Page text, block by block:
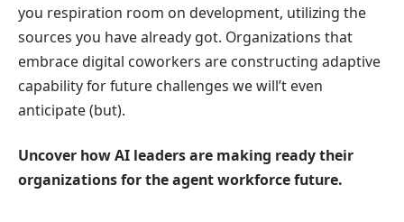
you respiration room on development, utilizing the
sources you have already got. Organizations that
embrace digital coworkers are constructing adaptive
capability for future challenges we will’t even
anticipate (but).
Uncover howAI leadersare making ready their
organizations for the agent workforce future.